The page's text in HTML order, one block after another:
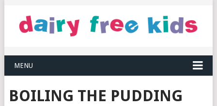
MENU
BOILING THE PUDDING